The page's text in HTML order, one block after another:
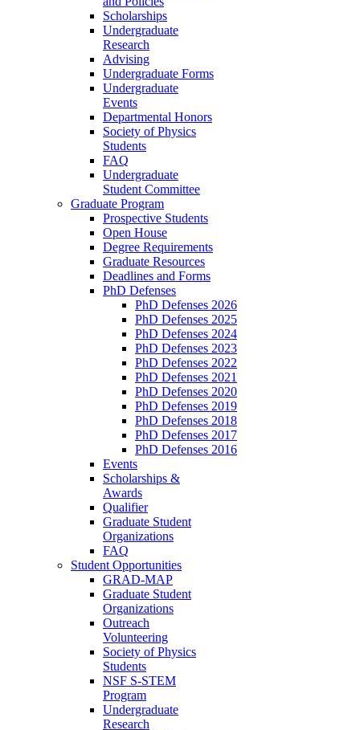
Scholarships
Undergraduate
Research
Advising
Undergraduate Forms
Undergraduate
Events
Departmental Honors
Society of Physics
Students
FAQ
Undergraduate
Student Committee
Graduate Program
Prospective Students
Open House
Degree Requirements
Graduate Resources
Deadlines and Forms
PhD Defenses
PhD Defenses 2026
PhD Defenses 2025
PhD Defenses 2024
PhD Defenses 2023
PhD Defenses 2022
PhD Defenses 2021
PhD Defenses 2020
PhD Defenses 2019
PhD Defenses 2018
PhD Defenses 2017
PhD Defenses 2016
Events
Scholarships &
Awards
Qualifier
Graduate Student
Organizations
FAQ
Student Opportunities
GRAD-MAP
Graduate Student
Organizations
Outreach
Volunteering
Society of Physics
Students
NSF S-STEM
Program
Undergraduate
Research